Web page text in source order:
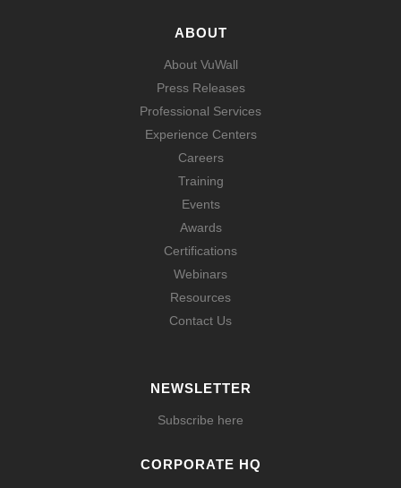
ABOUT
About VuWall
Press Releases
Professional Services
Experience Centers
Careers
Training
Events
Awards
Certifications
Webinars
Resources
Contact Us
NEWSLETTER
Subscribe here
CORPORATE HQ